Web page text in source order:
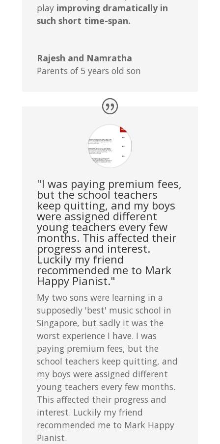
play improving dramatically in
such short time-span.
Rajesh and Namratha
Parents of 5 years old son
"I was paying premium fees,
but the school teachers
keep quitting, and my boys
were assigned different
young teachers every few
months. This affected their
progress and interest.
Luckily my friend
recommended me to Mark
Happy Pianist."
My two sons were learning in a
supposedly 'best' music school in
Singapore, but sadly it was the
worst experience I have. I was
paying premium fees, but the
school teachers keep quitting, and
my boys were assigned different
young teachers every few months.
This affected their progress and
interest. Luckily my friend
recommended me to Mark Happy
Pianist.